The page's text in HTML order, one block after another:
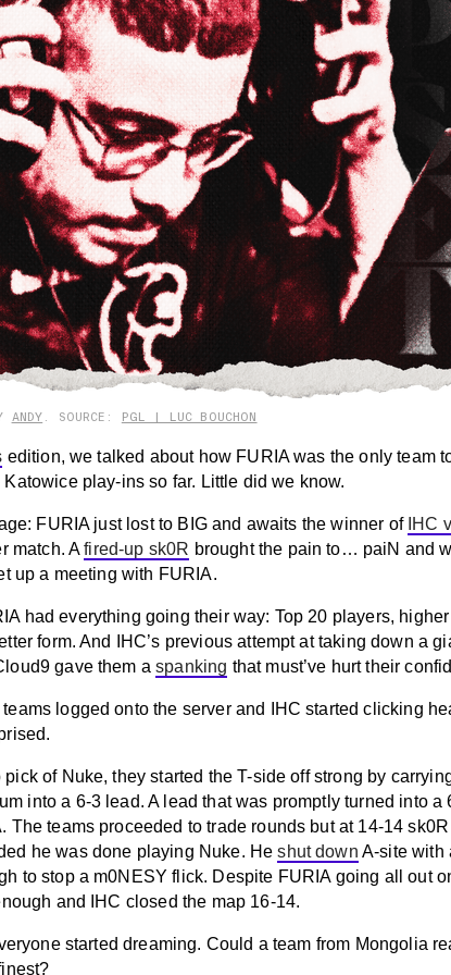
ANDY . SOURCE: PGL | LUC BOUCHON
edition, we talked about how FURIA was the only team
play-ins so far. Little did we know.
FURIA just lost to BIG and awaits the winner of IHC
match. Afired-up sk0R brought the pain to… paiN and
up a meeting with FURIA.
had everything going their way: Top 20 players,
form. And IHC’s previous attempt at taking down a
gave them aspanking that must’ve hurt their
logged onto the server and IHC started clicking
pick of Nuke, they started the T-side off strong by
into a 6-3 lead. A lead that was promptly turned into a
The teams proceeded to trade rounds but at 14-14
he was done playing Nuke. Heshut down A-site with
to stop a m0NESY flick. Despite FURIA going all out
and IHC closed the map 16-14.
started dreaming. Could a team from Mongolia